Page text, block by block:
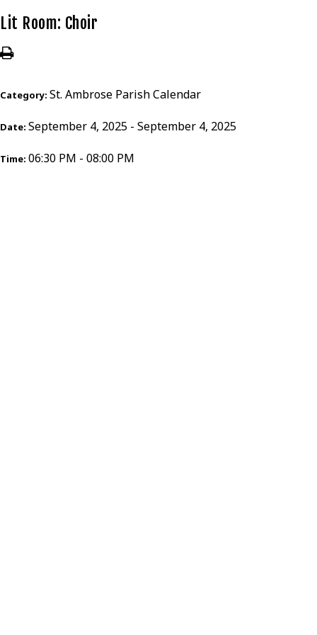
Lit Room: Choir
Category: St. Ambrose Parish Calendar
Date: September 4, 2025 - September 4, 2025
Time: 06:30 PM - 08:00 PM